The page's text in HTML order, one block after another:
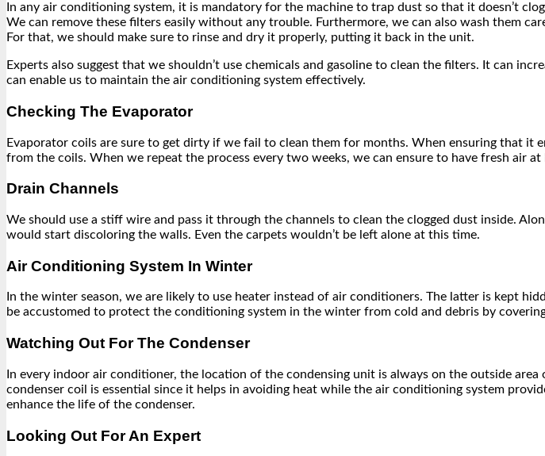
In any air conditioning system, it is mandatory for the machine to trap dust so that it doesn’t
We can remove these filters easily without any trouble. Furthermore, we can also wash them
For that, we should make sure to rinse and dry it properly, putting it back in the unit.
Experts also suggest that we shouldn’t use chemicals and gasoline to clean the filters. It can
can enable us to maintain the air conditioning system effectively.
Checking The Evaporator
Evaporator coils are sure to get dirty if we fail to clean them for months. When ensuring that it
from the coils. When we repeat the process every two weeks, we can ensure to have fresh air
Drain Channels
We should use a stiff wire and pass it through the channels to clean the clogged dust inside.
would start discoloring the walls. Even the carpets wouldn’t be left alone at this time.
Air Conditioning System In Winter
In the winter season, we are likely to use heater instead of air conditioners. The latter is kept
be accustomed to protect the conditioning system in the winter from cold and debris by
Watching Out For The Condenser
In every indoor air conditioner, the location of the condensing unit is always on the outside
condenser coil is essential since it helps in avoiding heat while the air conditioning system
enhance the life of the condenser.
Looking Out For An Expert